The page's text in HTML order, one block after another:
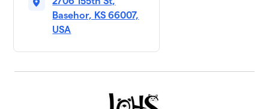
Basehor, KS 66007,
USA